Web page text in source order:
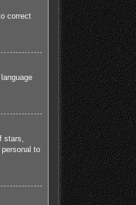
correct
stars,
to